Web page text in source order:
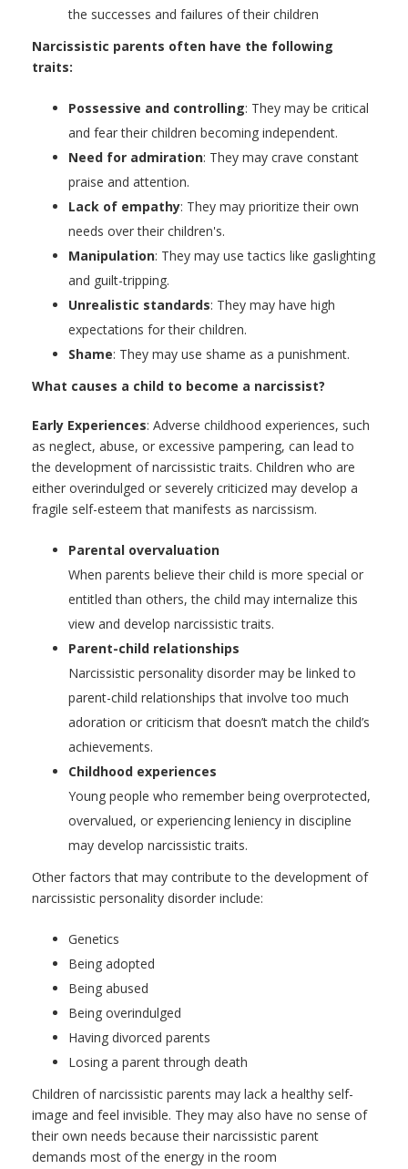
the successes and failures of their children
Narcissistic parents often have the following
traits:
Possessive and controlling: They may be critical
and fear their children becoming independent.
Need for admiration: They may crave constant
praise and attention.
Lack of empathy: They may prioritize their own
needs over their children's.
Manipulation: They may use tactics like gaslighting
and guilt-tripping.
Unrealistic standards: They may have high
expectations for their children.
Shame: They may use shame as a punishment.
What causes a child to become a narcissist?
Early Experiences: Adverse childhood experiences, such
as neglect, abuse, or excessive pampering, can lead to
the development of narcissistic traits. Children who are
either overindulged or severely criticized may develop a
fragile self-esteem that manifests as narcissism.
Parental overvaluation
When parents believe their child is more special or
entitled than others, the child may internalize this
view and develop narcissistic traits.
Parent-child relationships
Narcissistic personality disorder may be linked to
parent-child relationships that involve too much
adoration or criticism that doesn’t match the child’s
achievements.
Childhood experiences
Young people who remember being overprotected,
overvalued, or experiencing leniency in discipline
may develop narcissistic traits.
Other factors that may contribute to the development of
narcissistic personality disorder include:
Genetics
Being adopted
Being abused
Being overindulged
Having divorced parents
Losing a parent through death
Children of narcissistic parents may lack a healthy self-
image and feel invisible. They may also have no sense of
their own needs because their narcissistic parent
demands most of the energy in the room